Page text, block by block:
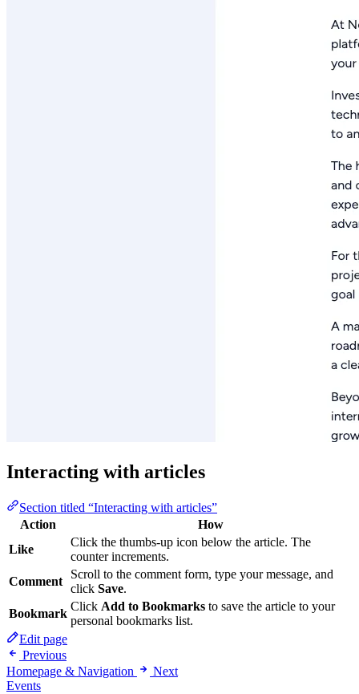
Interacting with articles
Section titled “Interacting with articles”
Action
How
Like
Click the thumbs-up icon below the article. The
counter increments.
Comment
Scroll to the comment form, type your message, and
click Save.
Bookmark
Click Add to Bookmarks to save the article to your
personal bookmarks list.
Edit page
Previous
Homepage & Navigation
Next
Events